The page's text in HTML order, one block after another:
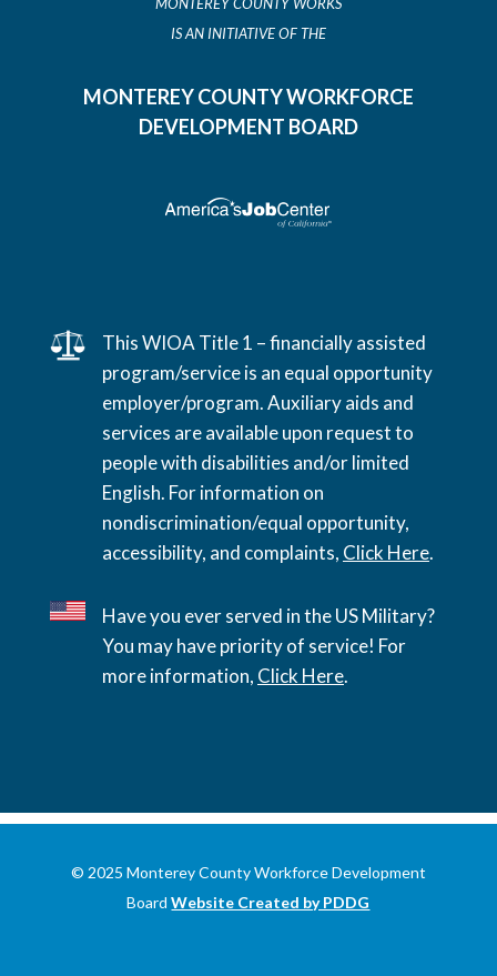
IS AN INITIATIVE OF THE
MONTEREY COUNTY WORKFORCE
DEVELOPMENT BOARD
This WIOA Title 1 – financially assisted
program/service is an equal opportunity
employer/program. Auxiliary aids and
services are available upon request to
people with disabilities and/or limited
English. For information on
nondiscrimination/equal opportunity,
accessibility, and complaints, Click Here.
Have you ever served in the US Military?
You may have priority of service! For
more information, Click Here.
© 2025 Monterey County Workforce Development
BoardWebsite Created by PDDG